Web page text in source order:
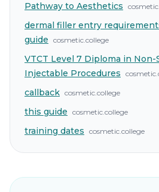
Pathway to Aesthetics
dermal filler entry
guide cosmetic.college
VTCT Level 7 Diploma in
Injectable Procedures
callback cosmetic.college
this guide cosmetic.college
training dates cosmetic.college